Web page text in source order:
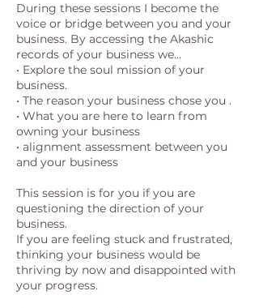
During these sessions I become the
voice or bridge between you and your
business. By accessing the Akashic
records of your business we…
• Explore the soul mission of your
business.
• The reason your business chose you .
• What you are here to learn from
owning your business
• alignment assessment between you
and your business
This session is for you if you are
questioning the direction of your
business.
If you are feeling stuck and frustrated,
thinking your business would be
thriving by now and disappointed with
your progress.